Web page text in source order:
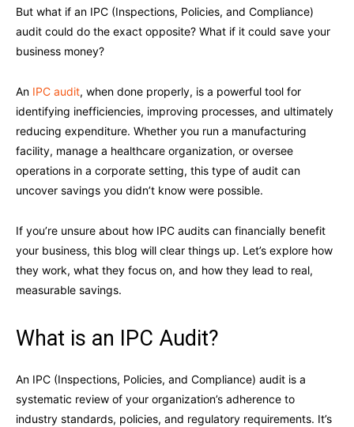
But what if an IPC (Inspections, Policies, and Compliance)
audit could do the exact opposite? What if it could save your
business money?
An IPC audit, when done properly, is a powerful tool for
identifying inefficiencies, improving processes, and ultimately
reducing expenditure. Whether you run a manufacturing
facility, manage a healthcare organization, or oversee
operations in a corporate setting, this type of audit can
uncover savings you didn’t know were possible.
If you’re unsure about how IPC audits can financially benefit
your business, this blog will clear things up. Let’s explore how
they work, what they focus on, and how they lead to real,
measurable savings.
What is an IPC Audit?
An IPC (Inspections, Policies, and Compliance) audit is a
systematic review of your organization’s adherence to
industry standards, policies, and regulatory requirements. It’s